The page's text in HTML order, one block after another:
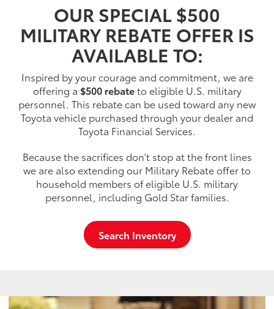
OUR SPECIAL $500
MILITARY REBATE OFFER IS
AVAILABLE TO:
Inspired by your courage and commitment, we are
offering a $500 rebateto eligible U.S. military
personnel. This rebate can be used toward any new
Toyota vehicle purchased through your dealer and
Toyota Financial Services.
Because the sacrifices don't stop at the front lines
we are also extending our Military Rebate offer to
household members of eligible U.S. military
personnel, including Gold Star families.
Search Inventory